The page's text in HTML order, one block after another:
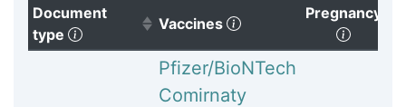
Document
type
(Click to sort ascending)
Vaccines (Click to clear sorting)
Pregnancy
(Click
Pfizer/BioNTech
Comirnaty